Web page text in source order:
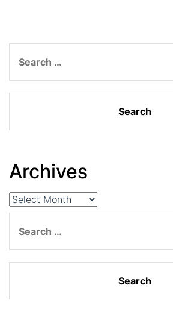
for:
Archives
Archives
for: